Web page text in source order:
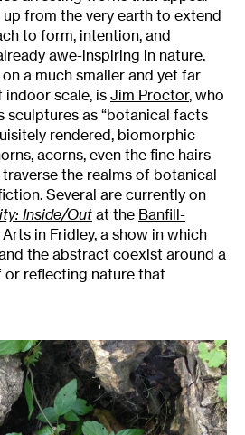
from the very earth to extend
to form, intention, and
awe-inspiring in nature.
a much smaller and yet far
scale, is Jim Proctor, who
sculptures as “botanical facts
rendered, biomorphic
acorns, even the fine hairs
the realms of botanical
Several are currently on
Inside/Out at the Banfill-
in Fridley, a show in which
the abstract coexist around a
or reflecting nature that